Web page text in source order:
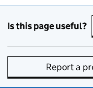
Is this page useful?
Report a